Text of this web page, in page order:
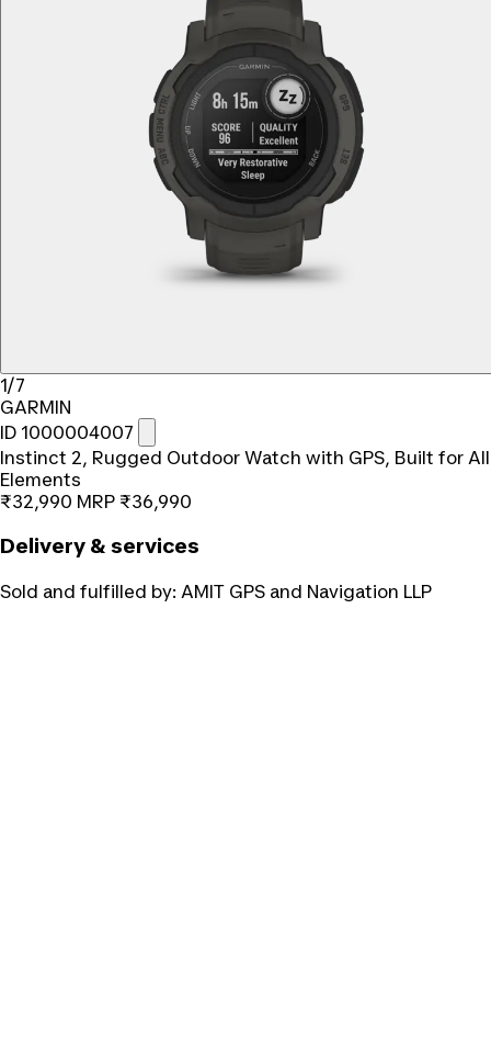
1/7
GARMIN
ID 1000004007
Instinct 2, Rugged Outdoor Watch with GPS, Built for All
Elements
₹32,990 MRP ₹36,990
Delivery & services
Sold and fulfilled by: AMIT GPS and Navigation LLP